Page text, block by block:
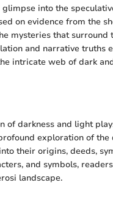
into the
on evidence from the
mysteries that surround
and narrative truths
intricate web of dark
of darkness and light
exploration of the
their origins, deeds,
and symbols,
landscape.